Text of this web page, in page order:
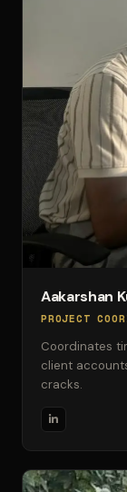
Aakarshan
PROJECT
Coordinates
client
cracks.